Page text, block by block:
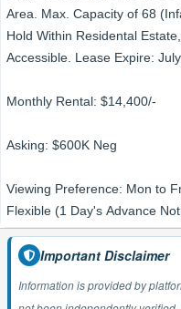
Area. Max. Capacity of 68
Hold Within Residental
Accessible. Lease Expire: July
Monthly Rental: $14,400/-
Asking: $600K Neg
Viewing Preference: Mon to
Flexible (1 Day's Advance
Important Disclaimer
Information is provided by platform users or